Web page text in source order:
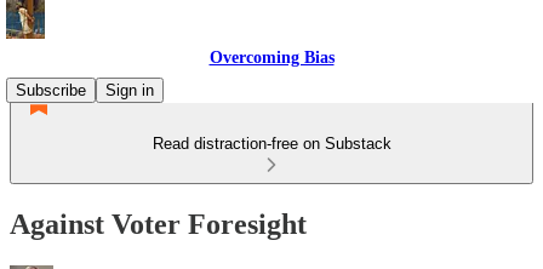
Overcoming Bias
Subscribe
Sign in
Read distraction-free on Substack
Against Voter Foresight